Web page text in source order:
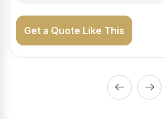
Get a Quote Like This